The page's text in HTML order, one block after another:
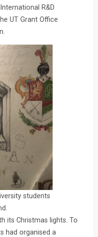
R&D
UT Grant Office
students
its Christmas lights. To
had organised a